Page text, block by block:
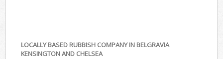
LOCALLY BASED RUBBISH COMPANY IN BELGRAVIA
KENSINGTON AND CHELSEA